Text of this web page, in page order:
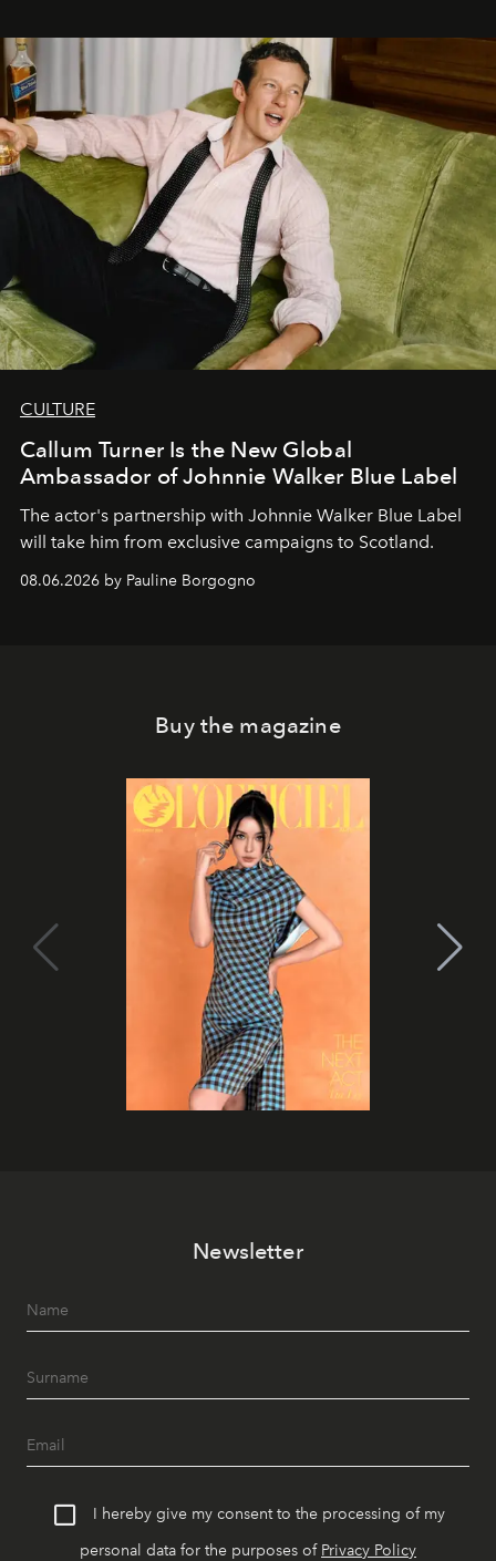
CULTURE
Callum Turner Is the New Global
Ambassador of Johnnie Walker Blue Label
The actor's partnership with Johnnie Walker Blue Label
will take him from exclusive campaigns to Scotland.
08.06.2026 by Pauline Borgogno
Buy the magazine
Newsletter
I hereby give my consent to the processing of my
personal data for the purposes of Privacy Policy